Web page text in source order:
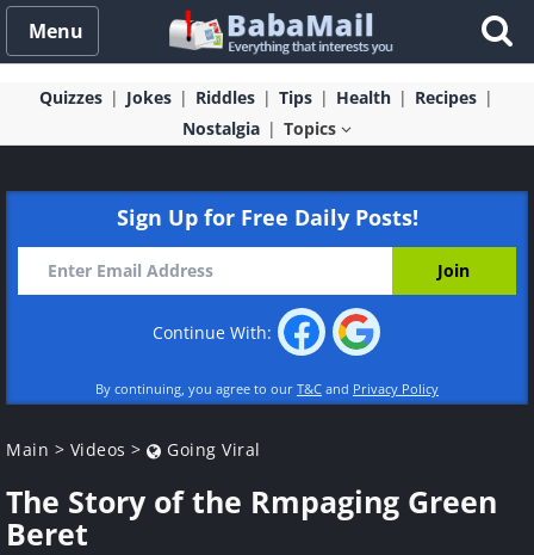
Menu
Quizzes Jokes Riddles Tips Health
Recipes
Nostalgia
Topics
Sign Up for Free Daily Posts!
Continue With:
By continuing, you agree to our T&C and Privacy Policy
Main > Videos > Going Viral
The Story of the Rmpaging Green
Beret